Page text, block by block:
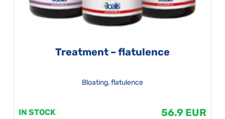
Treatment – flatulence
Bloating, flatulence
IN STOCK 56.9 EUR